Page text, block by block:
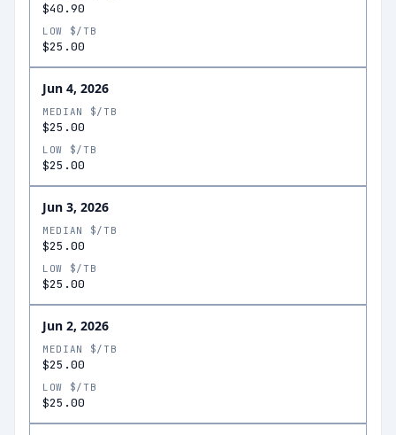
$40.90
LOW $/TB
$25.00
Jun 4, 2026
MEDIAN $/TB
$25.00
LOW $/TB
$25.00
Jun 3, 2026
MEDIAN $/TB
$25.00
LOW $/TB
$25.00
Jun 2, 2026
MEDIAN $/TB
$25.00
LOW $/TB
$25.00